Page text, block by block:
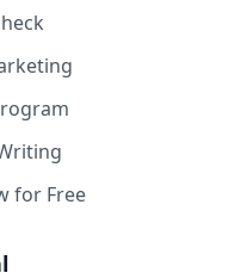
for Free